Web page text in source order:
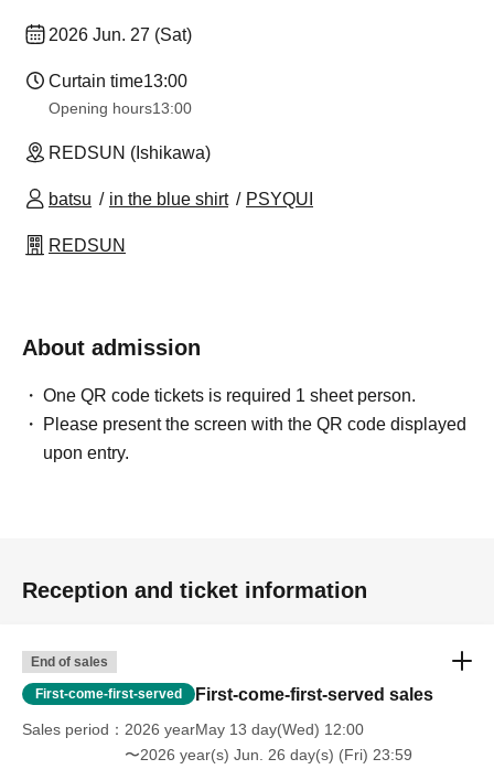
2026 Jun. 27 (Sat)
Curtain time13:00
Opening hours13:00
REDSUN (Ishikawa)
batsu in the blue shirt PSYQUI
REDSUN
About admission
One QR code tickets is required 1 sheet person.
Please present the screen with the QR code displayed
upon entry.
Reception and ticket information
End of sales
First-come-first-served First-come-first-served sales
Sales period
2026 yearMay 13 day(Wed) 12:00
〜2026 year(s) Jun. 26 day(s) (Fri) 23:59